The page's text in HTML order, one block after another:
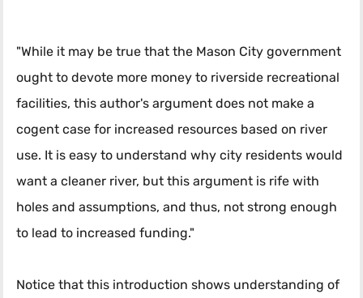
"While it may be true that the Mason City government
ought to devote more money to riverside recreational
facilities, this author's argument does not make a
cogent case for increased resources based on river
use. It is easy to understand why city residents would
want a cleaner river, but this argument is rife with
holes and assumptions, and thus, not strong enough
to lead to increased funding."
Notice that this introduction shows understanding of